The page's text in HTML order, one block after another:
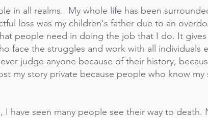
in all realms. My whole life has been
loss was my children's father due to an
people need in doing the job that I do. It
face the struggles and work with all individuals
judge anyone because of their history,
my story private because people who know
I have seen many people see their way to